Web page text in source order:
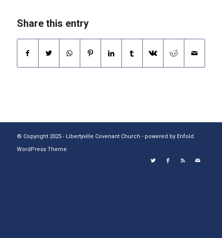
Share this entry
© Copyright 2025 - Libertyville Covenant Church - powered by Enfold
WordPress Theme